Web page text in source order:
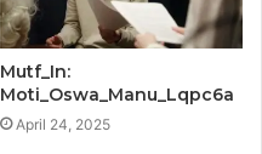
Mutf_In:
Moti_Oswa_Manu_Lqpc6a
April 24, 2025